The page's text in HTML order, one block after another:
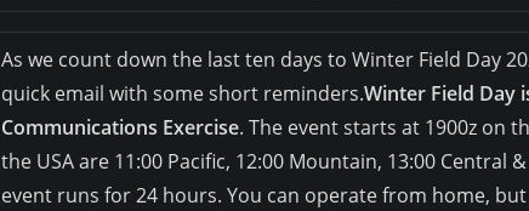
As we count down the last ten days to Winter Field Day
quick email with some short reminders.Winter Field Day
Communications Exercise. The event starts at 1900z on
the USA are 11:00 Pacific, 12:00 Mountain, 13:00 Central
event runs for 24 hours. You can operate from home,